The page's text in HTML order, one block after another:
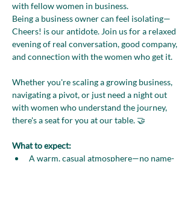
with fellow women in business.
Being a business owner can feel isolating—
Cheers! is our antidote. Join us for a relaxed
evening of real conversation, good company,
and connection with the women who get it.
Whether you're scaling a growing business,
navigating a pivot, or just need a night out
with women who understand the journey,
there's a seat for you at our table. 🤝
What to expect:
A warm, casual atmosphere—no name-